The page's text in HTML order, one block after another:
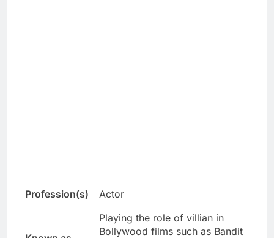
Profession(s) Actor
Playing the role of villian in
Bollywood films such as Bandit